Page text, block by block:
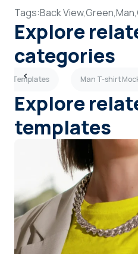
Tags:Back View,Green,Man,
Explore
categories
Templates Man T-shirt
Explore
templates